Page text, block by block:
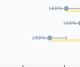
61%
68%
53%